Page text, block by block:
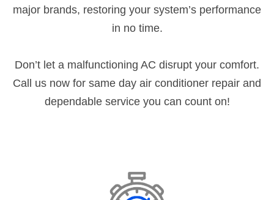
major brands, restoring your system’s performance
in no time.
Don’t let a malfunctioning AC disrupt your comfort.
Call us now for same day air conditioner repair and
dependable service you can count on!